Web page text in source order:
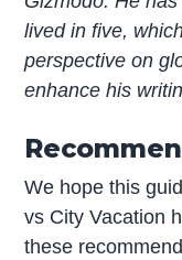
lived in five,
perspective on
enhance his
We hope this
vs City Vacation
these